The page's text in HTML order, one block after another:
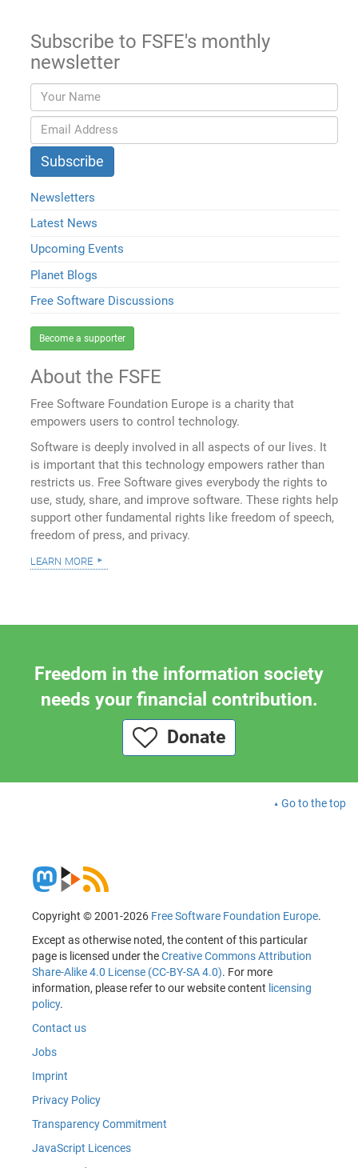
Subscribe to FSFE's monthly
newsletter
Newsletters
Latest News
Upcoming Events
Planet Blogs
Free Software Discussions
Become a supporter
About the FSFE
Free Software Foundation Europe is a charity that
empowers users to control technology.
Software is deeply involved in all aspects of our lives. It
is important that this technology empowers rather than
restricts us. Free Software gives everybody the rights to
use, study, share, and improve software. These rights help
support other fundamental rights like freedom of speech,
freedom of press, and privacy.
learn more
Freedom in the information society
needs your financial contribution.
Donate
Go to the top
Copyright © 2001-2026 Free Software Foundation Europe.
Except as otherwise noted, the content of this particular
page is licensed under theCreative Commons Attribution
Share-Alike 4.0 License (CC-BY-SA 4.0). For more
information, please refer to our website content licensing
policy.
Contact us
Jobs
Imprint
Privacy Policy
Transparency Commitment
JavaScript Licences